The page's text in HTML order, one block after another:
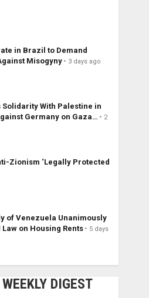
in Brazil to Demand
Misogyny
3 days ago
With Palestine in
Germany on Gaza…
2
Zionism ‘Legally Protected
of Venezuela Unanimously
on Housing Rents
5 days
DIGEST